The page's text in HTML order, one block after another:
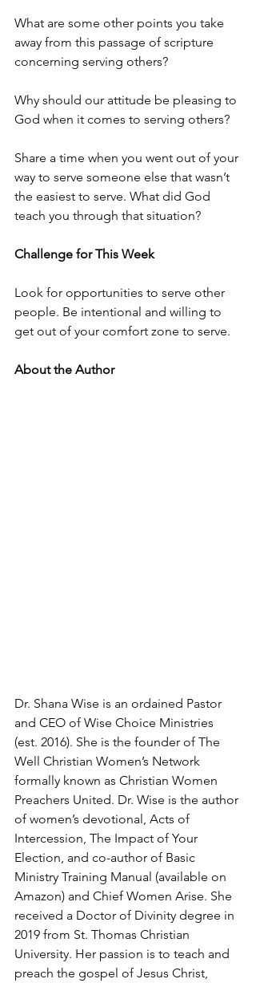
What are some other points you take
away from this passage of scripture
concerning serving others?
Why should our attitude be pleasing to
God when it comes to serving others?
Share a time when you went out of your
way to serve someone else that wasn’t
the easiest to serve. What did God
teach you through that situation?
Challenge for This Week
Look for opportunities to serve other
people. Be intentional and willing to
get out of your comfort zone to serve.
About the Author
Dr. Shana Wise is an ordained Pastor
and CEO of Wise Choice Ministries
(est. 2016). She is the founder of The
Well Christian Women’s Network
formally known as Christian Women
Preachers United. Dr. Wise is the author
of women’s devotional, Acts of
Intercession, The Impact of Your
Election, and co-author of Basic
Ministry Training Manual (available on
Amazon) and Chief Women Arise. She
received a Doctor of Divinity degree in
2019 from St. Thomas Christian
University. Her passion is to teach and
preach the gospel of Jesus Christ,